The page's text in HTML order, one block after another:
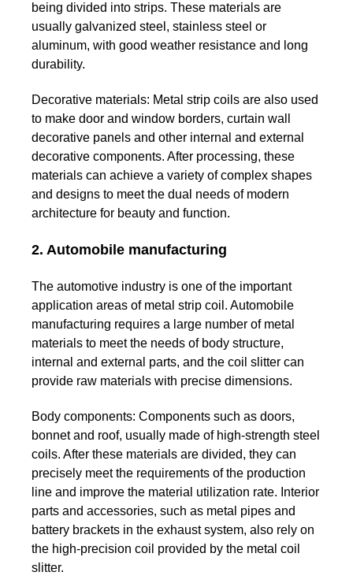
being divided into strips. These materials are
usually galvanized steel, stainless steel or
aluminum, with good weather resistance and long
durability.
Decorative materials: Metal strip coils are also used
to make door and window borders, curtain wall
decorative panels and other internal and external
decorative components. After processing, these
materials can achieve a variety of complex shapes
and designs to meet the dual needs of modern
architecture for beauty and function.
2. Automobile manufacturing
The automotive industry is one of the important
application areas of metal strip coil. Automobile
manufacturing requires a large number of metal
materials to meet the needs of body structure,
internal and external parts, and the coil slitter can
provide raw materials with precise dimensions.
Body components: Components such as doors,
bonnet and roof, usually made of high-strength steel
coils. After these materials are divided, they can
precisely meet the requirements of the production
line and improve the material utilization rate. Interior
parts and accessories, such as metal pipes and
battery brackets in the exhaust system, also rely on
the high-precision coil provided by the metal coil
slitter.